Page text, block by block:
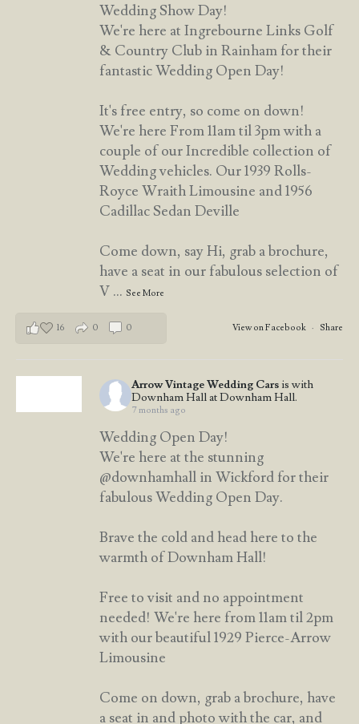
Wedding Show Day!
We're here at Ingrebourne Links Golf
& Country Club in Rainham for their
fantastic Wedding Open Day!
It's free entry, so come on down!
We're here From 11am til 3pm with a
couple of our Incredible collection of
Wedding vehicles. Our 1939 Rolls-
Royce Wraith Limousine and 1956
Cadillac Sedan Deville
Come down, say Hi, grab a brochure,
have a seat in our fabulous selection of
V ... See More
View on Facebook · Share
16 0 0
Arrow Vintage Wedding Cars is with
Downham Hall at Downham Hall.
7 months ago
Wedding Open Day!
We're here at the stunning
@downhamhall in Wickford for their
fabulous Wedding Open Day.
Brave the cold and head here to the
warmth of Downham Hall!
Free to visit and no appointment
needed! We're here from 11am til 2pm
with our beautiful 1929 Pierce-Arrow
Limousine
Come on down, grab a brochure, have
a seat in and photo with the car, and